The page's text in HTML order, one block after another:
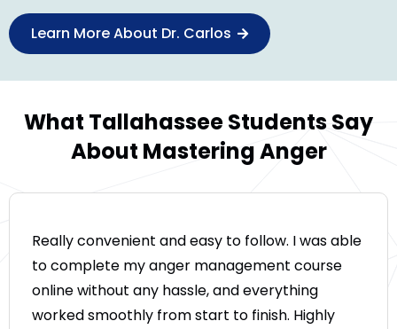
Learn More About Dr. Carlos
What Tallahassee Students Say
About Mastering Anger
Really convenient and easy to follow. I was able
to complete my anger management course
online without any hassle, and everything
worked smoothly from start to finish. Highly